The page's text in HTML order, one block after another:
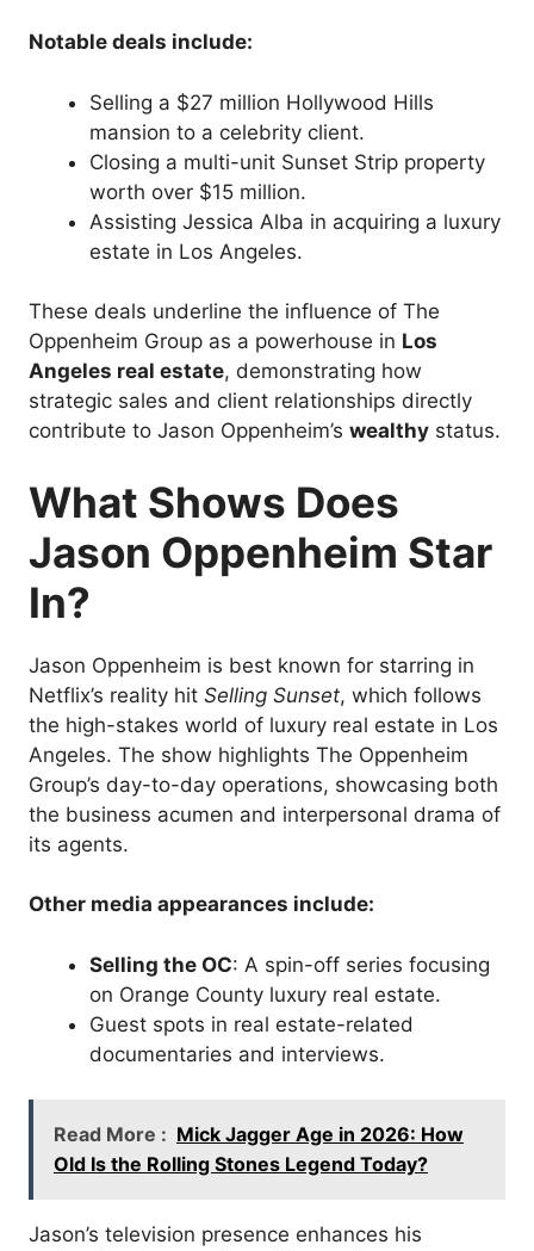
Notable deals include:
Selling a $27 million Hollywood Hills
mansion to a celebrity client.
Closing a multi-unit Sunset Strip property
worth over $15 million.
Assisting Jessica Alba in acquiring a luxury
estate in Los Angeles.
These deals underline the influence of The
Oppenheim Group as a powerhouse in Los
Angeles real estate, demonstrating how
strategic sales and client relationships directly
contribute to Jason Oppenheim’s wealthy status.
What Shows Does
Jason Oppenheim Star
In?
Jason Oppenheim is best known for starring in
Netflix’s reality hit Selling Sunset, which follows
the high-stakes world of luxury real estate in Los
Angeles. The show highlights The Oppenheim
Group’s day-to-day operations, showcasing both
the business acumen and interpersonal drama of
its agents.
Other media appearances include:
Selling the OC: A spin-off series focusing
on Orange County luxury real estate.
Guest spots in real estate-related
documentaries and interviews.
Read More : Mick Jagger Age in 2026: How
Old Is the Rolling Stones Legend Today?
Jason’s television presence enhances his